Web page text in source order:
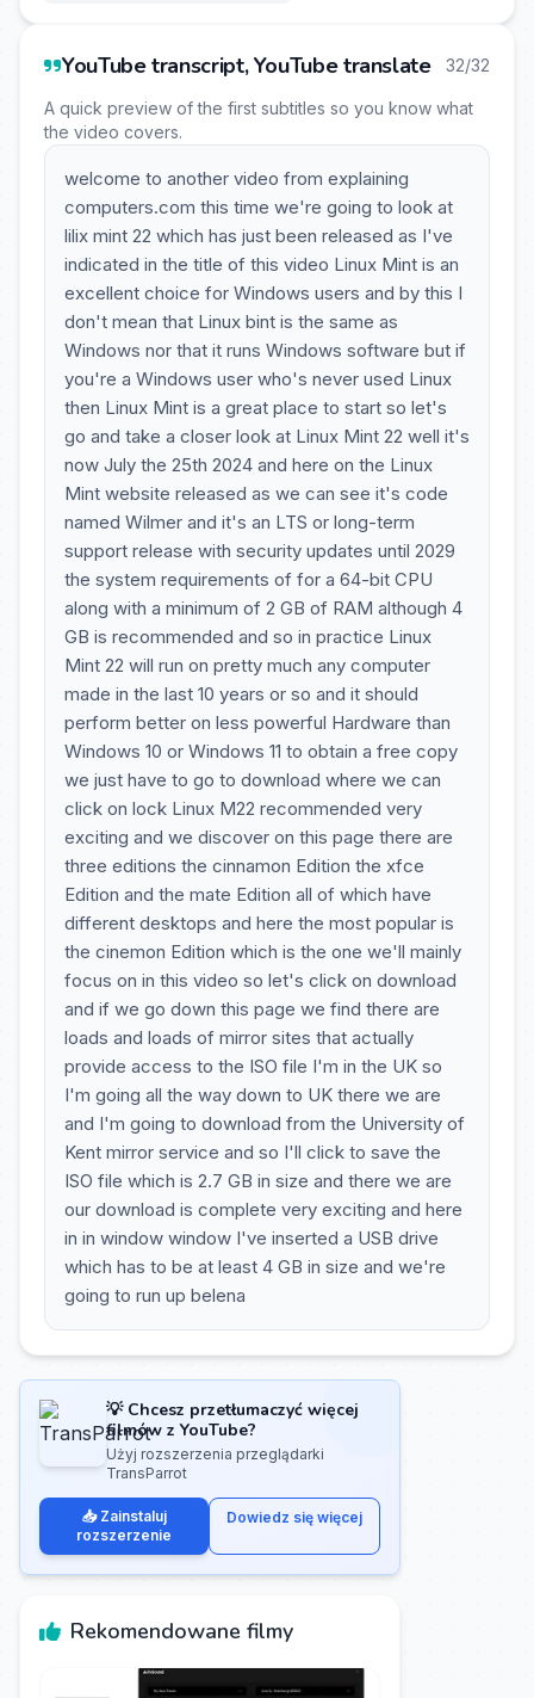
YouTube transcript, YouTube translate 32/32
A quick preview of the first subtitles so you know what
the video covers.
welcome to another video from explaining
computers.com this time we're going to look at
lilix mint 22 which has just been released as I've
indicated in the title of this video Linux Mint is an
excellent choice for Windows users and by this I
don't mean that Linux bint is the same as
Windows nor that it runs Windows software but if
you're a Windows user who's never used Linux
then Linux Mint is a great place to start so let's
go and take a closer look at Linux Mint 22 well it's
now July the 25th 2024 and here on the Linux
Mint website released as we can see it's code
named Wilmer and it's an LTS or long-term
support release with security updates until 2029
the system requirements of for a 64-bit CPU
along with a minimum of 2 GB of RAM although 4
GB is recommended and so in practice Linux
Mint 22 will run on pretty much any computer
made in the last 10 years or so and it should
perform better on less powerful Hardware than
Windows 10 or Windows 11 to obtain a free copy
we just have to go to download where we can
click on lock Linux M22 recommended very
exciting and we discover on this page there are
three editions the cinnamon Edition the xfce
Edition and the mate Edition all of which have
different desktops and here the most popular is
the cinemon Edition which is the one we'll mainly
focus on in this video so let's click on download
and if we go down this page we find there are
loads and loads of mirror sites that actually
provide access to the ISO file I'm in the UK so
I'm going all the way down to UK there we are
and I'm going to download from the University of
Kent mirror service and so I'll click to save the
ISO file which is 2.7 GB in size and there we are
our download is complete very exciting and here
in in window window I've inserted a USB drive
which has to be at least 4 GB in size and we're
going to run up belena
💡 Chcesz przetłumaczyć więcej
filmów z YouTube?
Użyj rozszerzenia przeglądarki
TransParrot
📥 Zainstaluj
rozszerzenie
Dowiedz się więcej
Rekomendowane filmy